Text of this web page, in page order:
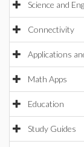
Science and
Connectivity
Applications
Math Apps
Education
Study Guides